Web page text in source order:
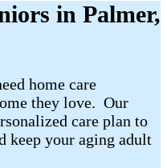
in Palmer,
home care
they love. Our
care plan to
keep your aging adult